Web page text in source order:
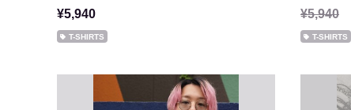
¥5,940
T-SHIRTS
¥5,940
T-SHIRTS